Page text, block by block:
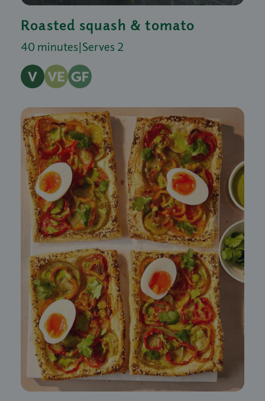
Roasted squash & tomato
40 minutes|Serves 2